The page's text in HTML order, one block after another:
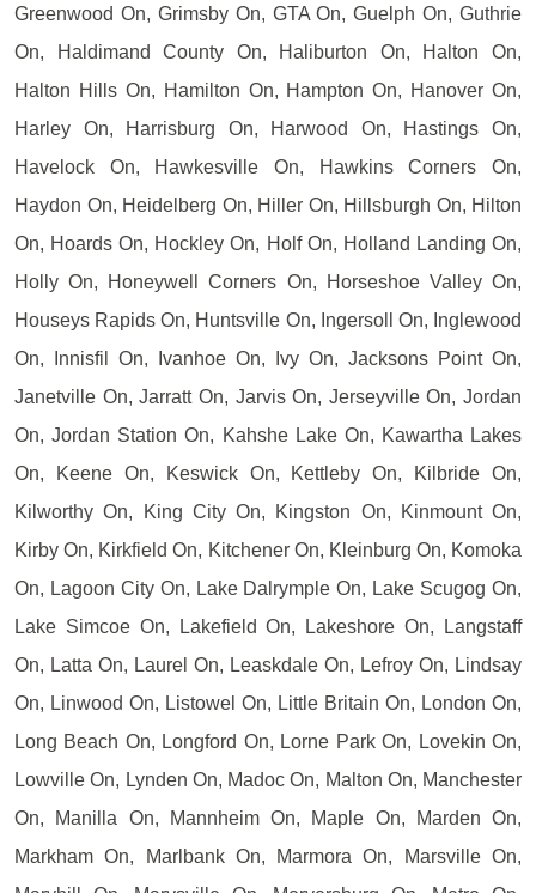
Greenwood On, Grimsby On, GTA On, Guelph On, Guthrie
On, Haldimand County On, Haliburton On, Halton On,
Halton Hills On, Hamilton On, Hampton On, Hanover On,
Harley On, Harrisburg On, Harwood On, Hastings On,
Havelock On, Hawkesville On, Hawkins Corners On,
Haydon On, Heidelberg On, Hiller On, Hillsburgh On, Hilton
On, Hoards On, Hockley On, Holf On, Holland Landing On,
Holly On, Honeywell Corners On, Horseshoe Valley On,
Houseys Rapids On, Huntsville On, Ingersoll On, Inglewood
On, Innisfil On, Ivanhoe On, Ivy On, Jacksons Point On,
Janetville On, Jarratt On, Jarvis On, Jerseyville On, Jordan
On, Jordan Station On, Kahshe Lake On, Kawartha Lakes
On, Keene On, Keswick On, Kettleby On, Kilbride On,
Kilworthy On, King City On, Kingston On, Kinmount On,
Kirby On, Kirkfield On, Kitchener On, Kleinburg On, Komoka
On, Lagoon City On, Lake Dalrymple On, Lake Scugog On,
Lake Simcoe On, Lakefield On, Lakeshore On, Langstaff
On, Latta On, Laurel On, Leaskdale On, Lefroy On, Lindsay
On, Linwood On, Listowel On, Little Britain On, London On,
Long Beach On, Longford On, Lorne Park On, Lovekin On,
Lowville On, Lynden On, Madoc On, Malton On, Manchester
On, Manilla On, Mannheim On, Maple On, Marden On,
Markham On, Marlbank On, Marmora On, Marsville On,